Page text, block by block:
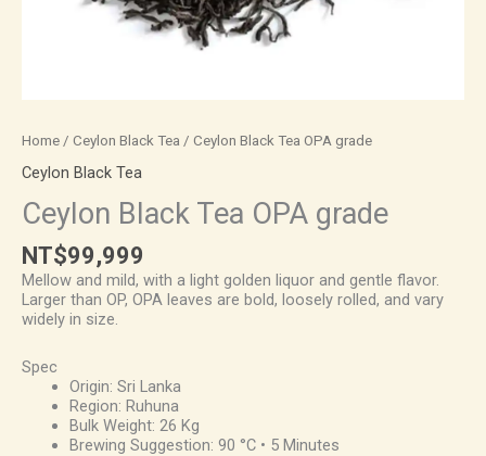
Home / Ceylon Black Tea / Ceylon Black Tea OPA grade
Ceylon Black Tea
Ceylon Black Tea OPA grade
NT$99,999
Mellow and mild, with a light golden liquor and gentle flavor.
Larger than OP, OPA leaves are bold, loosely rolled, and vary
widely in size.
Spec
Origin: Sri Lanka
Region: Ruhuna
Bulk Weight: 26 Kg
Brewing Suggestion: 90 °C • 5 Minutes